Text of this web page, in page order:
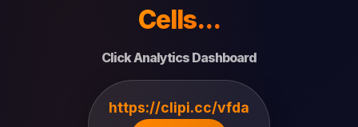
Cells...
Click Analytics Dashboard
https://clipi.cc/vfda